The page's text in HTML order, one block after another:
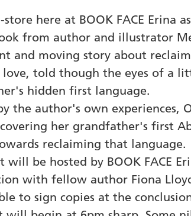
store here at BOOK FACE Erina
from author and illustrator
and moving story about
told though the eyes of a
hidden first language.
the author's own experiences,
her grandfather's first
reclaiming that language.
will be hosted by BOOK FACE
with fellow author Fiona
to sign copies at the